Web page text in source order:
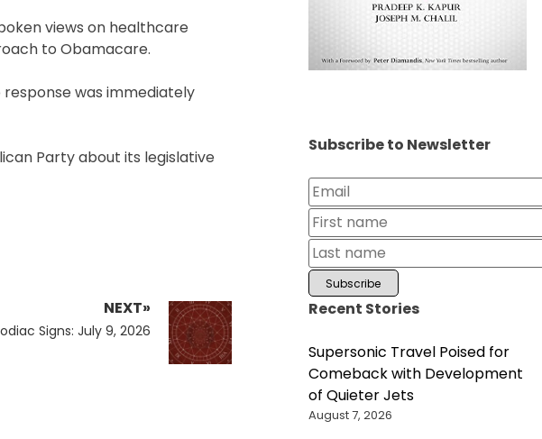
views on healthcare
to Obamacare.
response was immediately
Party about its legislative
NEXT»
Signs: July 9, 2026
Subscribe to Newsletter
Recent Stories
Supersonic Travel Poised for
Comeback with Development
of Quieter Jets
August 7, 2026